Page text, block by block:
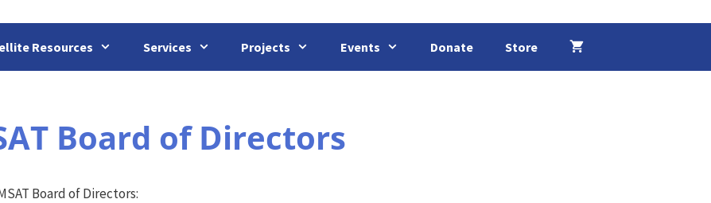
Resources Services Projects Events Donate Store
Board of Directors
Board of Directors: